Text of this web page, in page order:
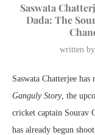
Saswata
Dada: The
written by
Saswata Chatterjee has
Ganguly Story, the
cricket captain Sourav
has already begun